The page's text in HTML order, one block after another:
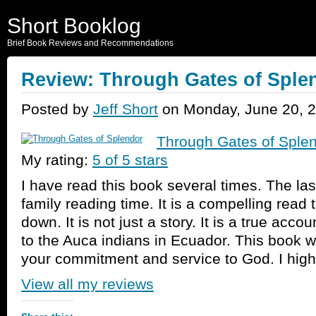
Short Booklog
Brief Book Reviews and Recommendations
Review: Through Gates of
Posted by Jeff Short on Monday, June 20,
Through Gates of
My rating: 5 of 5 stars
I have read this book several times. The
family reading time. It is a compelling read
down. It is not just a story. It is a true
to the Auca indians in Ecuador. This book
your commitment and service to God. I
View all my reviews